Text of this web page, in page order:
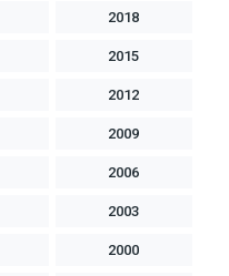
2018
2015
2012
2009
2006
2003
2000